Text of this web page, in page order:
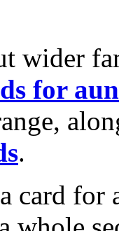
wider
for
.
card for